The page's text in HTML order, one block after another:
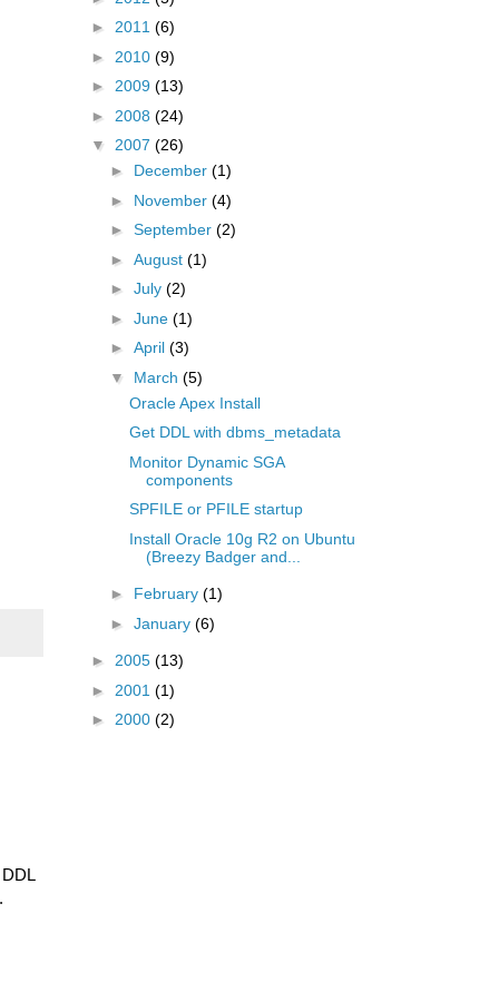
► 2011 (6)
► 2010 (9)
► 2009 (13)
► 2008 (24)
▼ 2007 (26)
► December (1)
► November (4)
► September (2)
► August (1)
► July (2)
► June (1)
► April (3)
▼ March (5)
Oracle Apex Install
Get DDL with dbms_metadata
Monitor Dynamic SGA
components
SPFILE or PFILE startup
Install Oracle 10g R2 on Ubuntu
(Breezy Badger and...
► February (1)
► January (6)
► 2005 (13)
► 2001 (1)
► 2000 (2)